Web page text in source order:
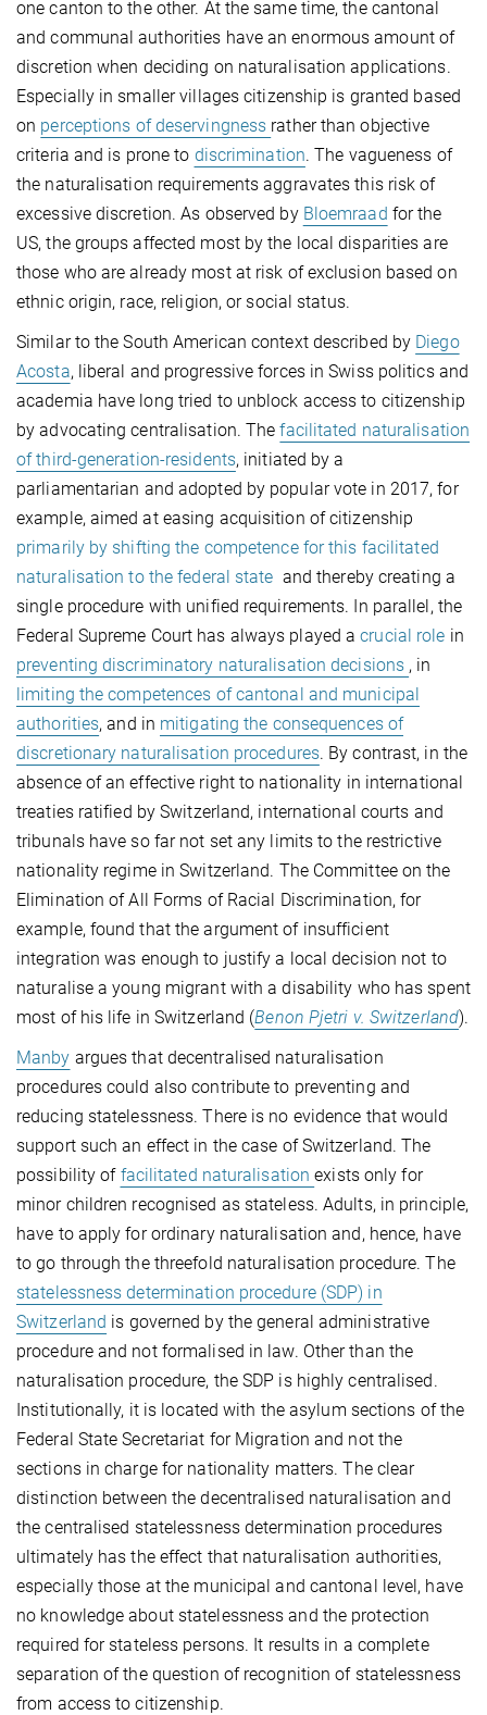
one canton to the other. At the same time, the cantonal
and communal authorities have an enormous amount of
discretion when deciding on naturalisation applications.
Especially in smaller villages citizenship is granted based
on perceptions of deservingness rather than objective
criteria and is prone to discrimination. The vagueness of
the naturalisation requirements aggravates this risk of
excessive discretion. As observed by Bloemraad for the
US, the groups affected most by the local disparities are
those who are already most at risk of exclusion based on
ethnic origin, race, religion, or social status.
Similar to the South American context described by Diego
Acosta, liberal and progressive forces in Swiss politics and
academia have long tried to unblock access to citizenship
by advocating centralisation. Thefacilitated naturalisation
of third-generation-residents, initiated by a
parliamentarian and adopted by popular vote in 2017, for
example, aimed at easing acquisition of citizenship
primarily by shifting the competence for this facilitated
naturalisation to the federal state and thereby creating a
single procedure with unified requirements. In parallel, the
Federal Supreme Court has always played acrucial role in
preventing discriminatory naturalisation decisions , in
limiting the competences of cantonal and municipal
authorities, and in mitigating the consequences of
discretionary naturalisation procedures. By contrast, in the
absence of an effective right to nationality in international
treaties ratified by Switzerland, international courts and
tribunals have so far not set any limits to the restrictive
nationality regime in Switzerland. The Committee on the
Elimination of All Forms of Racial Discrimination, for
example, found that the argument of insufficient
integration was enough to justify a local decision not to
naturalise a young migrant with a disability who has spent
most of his life in Switzerland (Benon Pjetri v. Switzerland).
Manby argues that decentralised naturalisation
procedures could also contribute to preventing and
reducing statelessness. There is no evidence that would
support such an effect in the case of Switzerland. The
possibility of facilitated naturalisationexists only for
minor children recognised as stateless. Adults, in principle,
have to apply for ordinary naturalisation and, hence, have
to go through the threefold naturalisation procedure. The
statelessness determination procedure (SDP) in
Switzerland is governed by the general administrative
procedure and not formalised in law. Other than the
naturalisation procedure, the SDP is highly centralised.
Institutionally, it is located with the asylum sections of the
Federal State Secretariat for Migration and not the
sections in charge for nationality matters. The clear
distinction between the decentralised naturalisation and
the centralised statelessness determination procedures
ultimately has the effect that naturalisation authorities,
especially those at the municipal and cantonal level, have
no knowledge about statelessness and the protection
required for stateless persons. It results in a complete
separation of the question of recognition of statelessness
from access to citizenship.